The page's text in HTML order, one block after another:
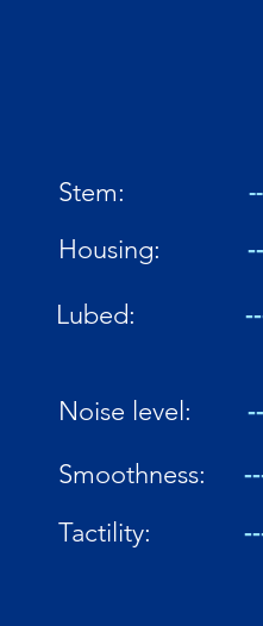
Stem:
Housing:
Lubed:
Noise level:
Smoothness:
Tactility: